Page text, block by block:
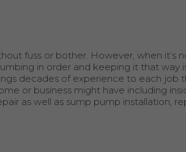
fuss or bother. However, when it’s
in order and keeping it that way
decades of experience to each job
or business might have including
as well as sump pump installation,